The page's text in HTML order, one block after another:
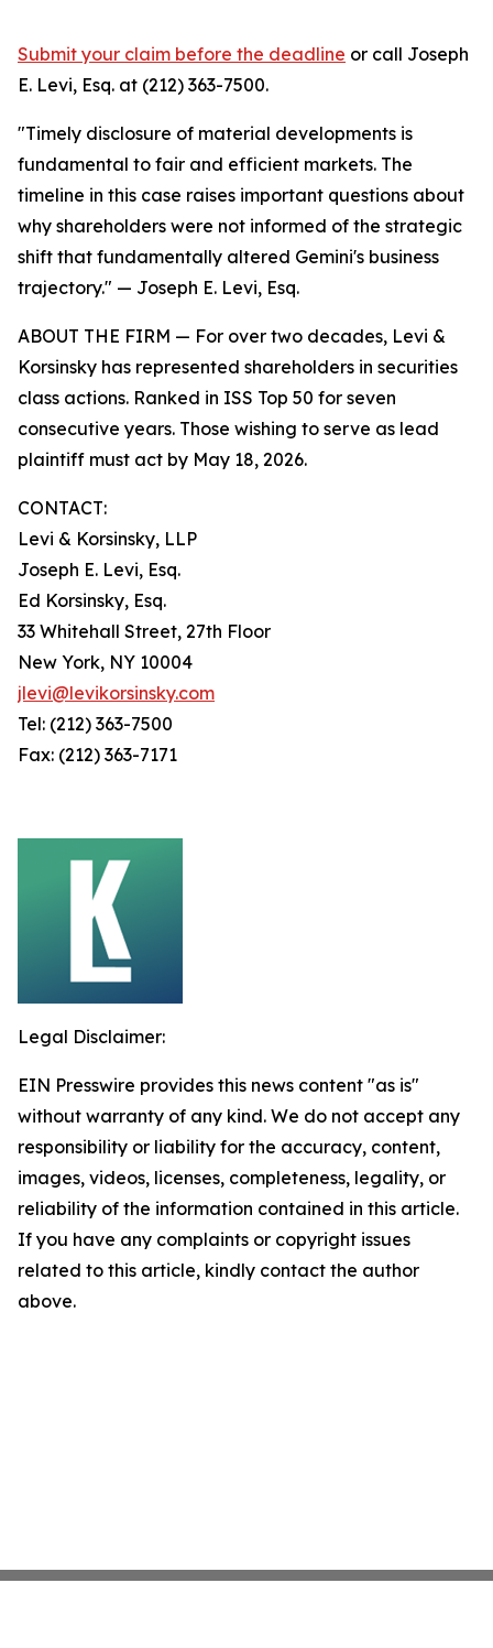
Submit your claim before the deadline or call Joseph
E. Levi, Esq. at (212) 363-7500.
"Timely disclosure of material developments is
fundamental to fair and efficient markets. The
timeline in this case raises important questions about
why shareholders were not informed of the strategic
shift that fundamentally altered Gemini's business
trajectory." — Joseph E. Levi, Esq.
ABOUT THE FIRM — For over two decades, Levi &
Korsinsky has represented shareholders in securities
class actions. Ranked in ISS Top 50 for seven
consecutive years. Those wishing to serve as lead
plaintiff must act by May 18, 2026.
CONTACT:
Levi & Korsinsky, LLP
Joseph E. Levi, Esq.
Ed Korsinsky, Esq.
33 Whitehall Street, 27th Floor
New York, NY 10004
jlevi@levikorsinsky.com
Tel: (212) 363-7500
Fax: (212) 363-7171
Legal Disclaimer:
EIN Presswire provides this news content "as is"
without warranty of any kind. We do not accept any
responsibility or liability for the accuracy, content,
images, videos, licenses, completeness, legality, or
reliability of the information contained in this article.
If you have any complaints or copyright issues
related to this article, kindly contact the author
above.